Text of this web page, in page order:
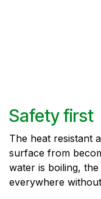
Safety first
The heat resistant
surface from
water is boiling,
everywhere